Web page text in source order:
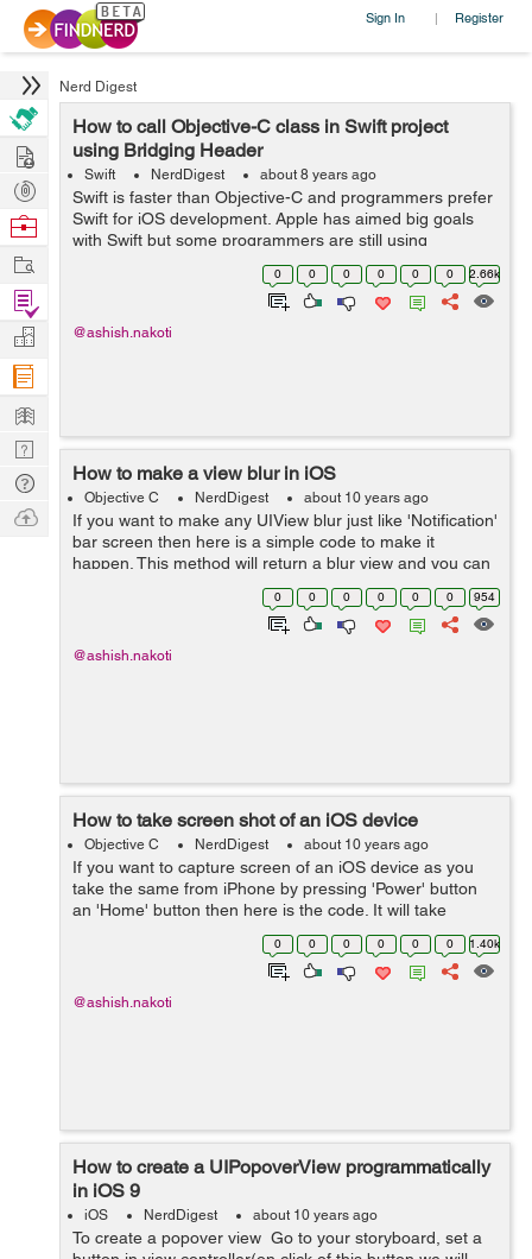
Sign In | Register
Nerd Digest
How to call Objective-C class in Swift project
using Bridging Header
Swift NerdDigest about 8 years ago
Swift is faster than Objective-C and programmers prefer
Swift for iOS development. Apple has aimed big goals
with Swift but some programmers are still using
Objective-C. Here is an example of calling Objective-C
0 0 0 0 0 0 2.66k
@ashish.nakoti
How to make a view blur in iOS
Objective C NerdDigest about 10 years ago
If you want to make any UIView blur just like 'Notification'
bar screen then here is a simple code to make it
happen. This method will return a blur view and you can
add that to your view as a sub view. -
(UIVisualEffectView*)creat...
0 0 0 0 0 0 954
@ashish.nakoti
How to take screen shot of an iOS device
Objective C NerdDigest about 10 years ago
If you want to capture screen of an iOS device as you
take the same from iPhone by pressing 'Power' button
an 'Home' button then here is the code. It will take
screen shot even if there is any transformation or
0 0 0 0 0 0 1.40k
@ashish.nakoti
How to create a UIPopoverView programmatically
in iOS 9
iOS NerdDigest about 10 years ago
To create a popover view Go to your storyboard, set a
Hire
Post
Projects
Browse
Work
Find
Projects
Manage
Company
Learn
Nerd
Digest
Tech
Q & A
Ask